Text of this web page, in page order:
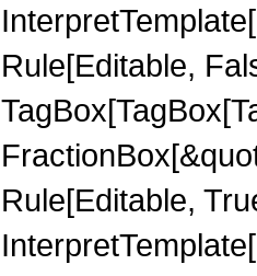
Rule[Editable,
Rule[Editable,